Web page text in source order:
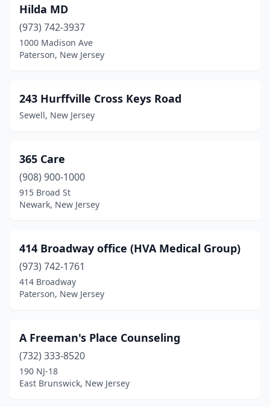
Bedminster
Belle Mead(6)
Belleville(35)
Belvidere(2)
Berkeley Heights
Berlin(17)
Bernardsville(5)
Blackwood(44)
Blairstown
Bloomfield(35)
Boonton
Hilda MD
(973) 742-3937
1000 Madison Ave
Paterson, New Jersey
243 Hurffville Cross Keys Road
Sewell, New Jersey
365 Care
(908) 900-1000
915 Broad St
Newark, New Jersey
414 Broadway office (HVA Medical Group)
(973) 742-1761
414 Broadway
Paterson, New Jersey
A Freeman's Place Counseling
(732) 333-8520
190 NJ-18
East Brunswick, New Jersey